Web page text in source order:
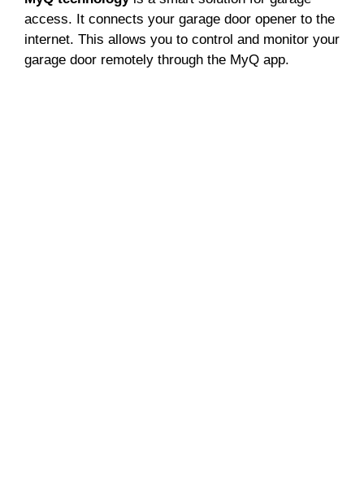
access. It connects your garage door opener to the
internet. This allows you to control and monitor your
garage door remotely through the MyQ app.